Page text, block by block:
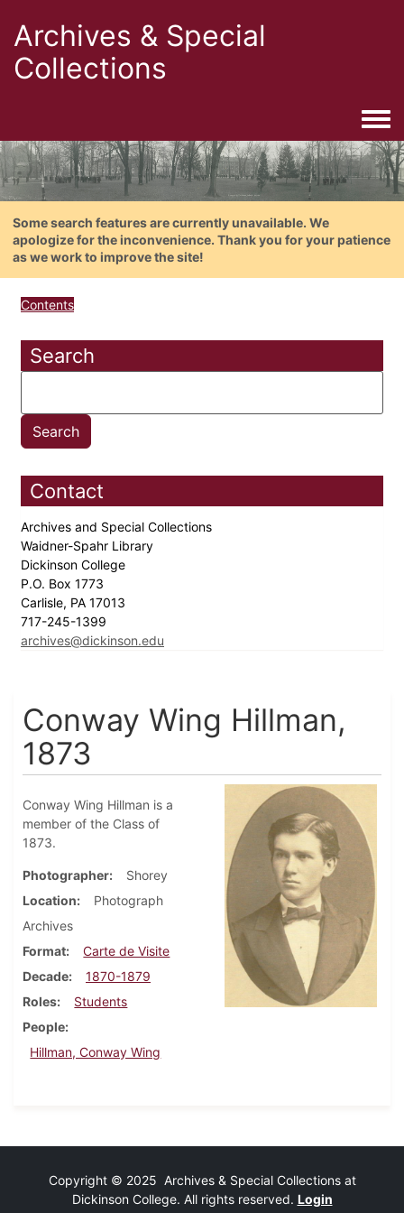
Archives & Special
Collections
Some search features are currently unavailable. We
apologize for the inconvenience. Thank you for your patience
as we work to improve the site!
Contents
Search
Contact
Archives and Special Collections
Waidner-Spahr Library
Dickinson College
P.O. Box 1773
Carlisle, PA 17013
717-245-1399
archives@dickinson.edu
Conway Wing Hillman,
1873
Conway Wing Hillman is a
member of the Class of
1873.
Photographer
Shorey
Location
Photograph
Archives
Format
Carte de Visite
Decade
1870-1879
Roles
Students
People
Hillman, Conway Wing
Copyright © 2025 Archives & Special Collections at
Dickinson College. All rights reserved. Login